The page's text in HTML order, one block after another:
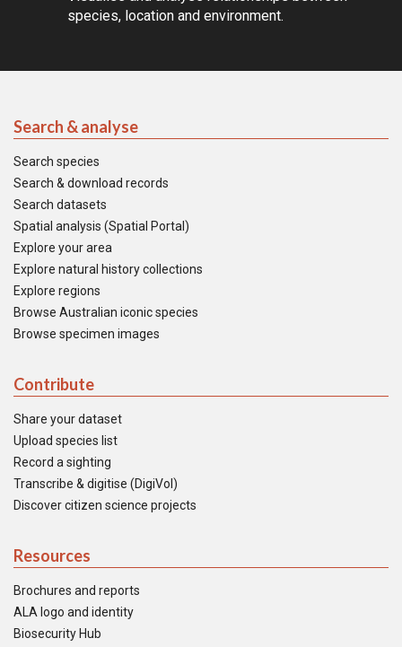
species, location and environment.
Search & analyse
Search species
Search & download records
Search datasets
Spatial analysis (Spatial Portal)
Explore your area
Explore natural history collections
Explore regions
Browse Australian iconic species
Browse specimen images
Contribute
Share your dataset
Upload species list
Record a sighting
Transcribe & digitise (DigiVol)
Discover citizen science projects
Resources
Brochures and reports
ALA logo and identity
Biosecurity Hub